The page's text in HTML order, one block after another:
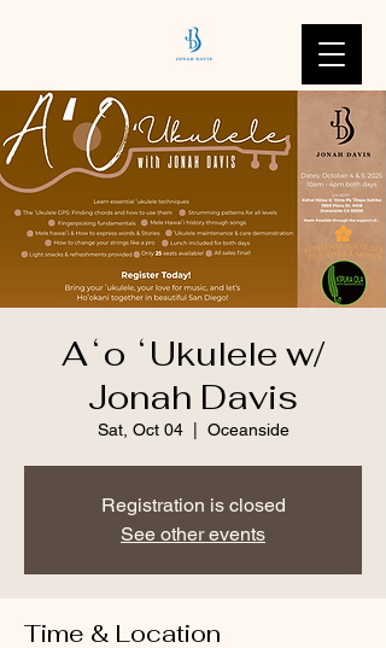
Aʻo ʻUkulele w/
Jonah Davis
Sat, Oct 04
  |
Oceanside
Registration is closed
See other events
Time & Location